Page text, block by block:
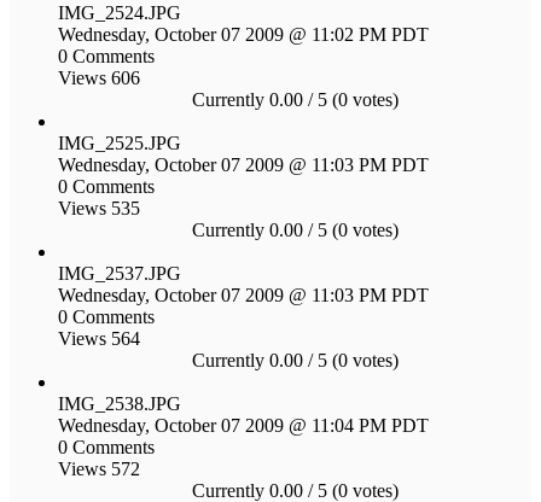
IMG_2524.JPG
Wednesday, October 07 2009 @ 11:02 PM PDT
0 Comments
Views 606
Currently 0.00 / 5 (0 votes)
IMG_2525.JPG
Wednesday, October 07 2009 @ 11:03 PM PDT
0 Comments
Views 535
Currently 0.00 / 5 (0 votes)
IMG_2537.JPG
Wednesday, October 07 2009 @ 11:03 PM PDT
0 Comments
Views 564
Currently 0.00 / 5 (0 votes)
IMG_2538.JPG
Wednesday, October 07 2009 @ 11:04 PM PDT
0 Comments
Views 572
Currently 0.00 / 5 (0 votes)